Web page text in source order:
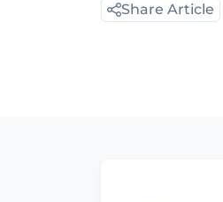
Share Article